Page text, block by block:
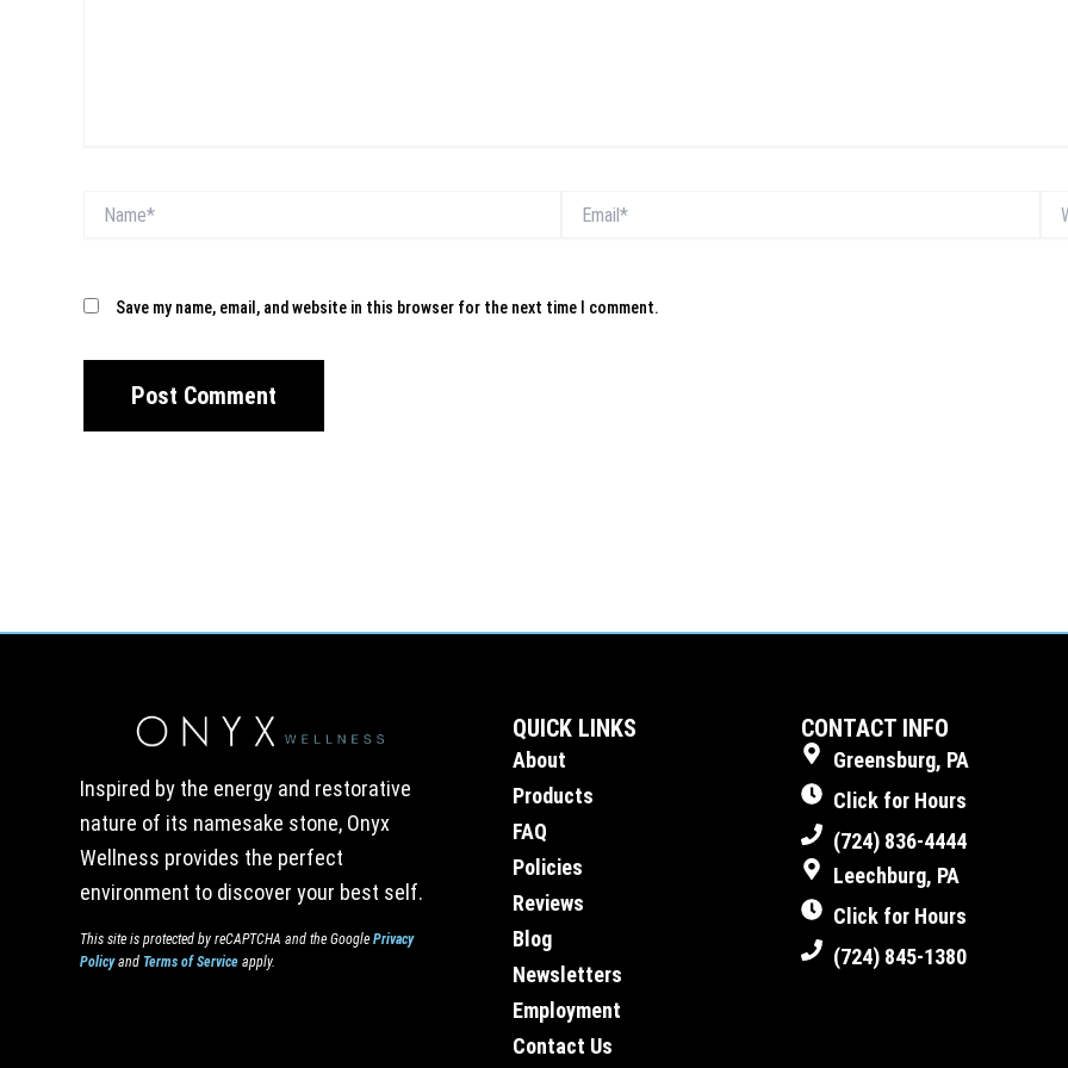
Save my name, email, and website in this browser for the next time I comment.
Inspired by the energy and restorative
nature of its namesake stone, Onyx
Wellness provides the perfect
environment to discover your best self.
This site is protected by reCAPTCHA and the GooglePrivacy
Policyand Terms of Service apply.
QUICK LINKS
About
Products
FAQ
Policies
Reviews
Blog
Newsletters
Employment
Contact Us
CONTACT INFO
Greensburg, PA
Click for Hours
(724) 836-4444
Leechburg, PA
Click for Hours
(724) 845-1380